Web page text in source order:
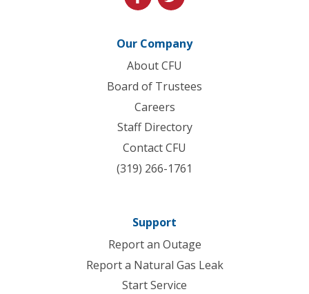
Our Company
About CFU
Board of Trustees
Careers
Staff Directory
Contact CFU
(319) 266-1761
Support
Report an Outage
Report a Natural Gas Leak
Start Service